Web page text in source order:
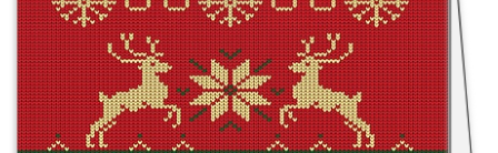
About
Us
Blog
Terms